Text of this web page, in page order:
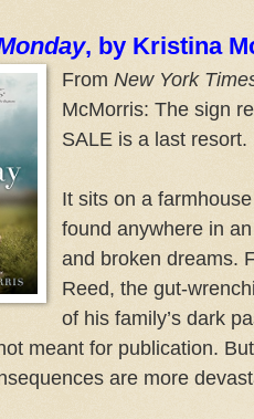
, by Kristina
From New York
McMorris: The sign
SALE is a last resort.
It sits on a
found anywhere in
and broken dreams.
Reed, the gut-
of his family’s dark
meant for publication.
are more